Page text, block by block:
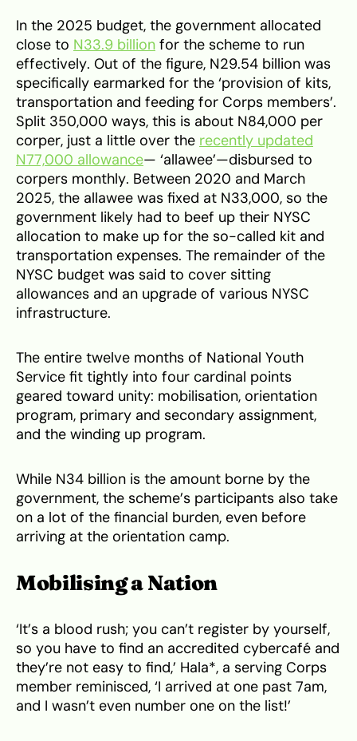
In the 2025 budget, the government allocated
close to N33.9 billion for the scheme to run
effectively. Out of the figure, N29.54 billion was
specifically earmarked for the ‘provision of kits,
transportation and feeding for Corps members’.
Split 350,000 ways, this is about N84,000 per
corper, just a little over the recently updated
N77,000 allowance— ‘allawee’—disbursed to
corpers monthly. Between 2020 and March
2025, the allawee was fixed at N33,000, so the
government likely had to beef up their NYSC
allocation to make up for the so-called kit and
transportation expenses. The remainder of the
NYSC budget was said to cover sitting
allowances and an upgrade of various NYSC
infrastructure.
The entire twelve months of National Youth
Service fit tightly into four cardinal points
geared toward unity: mobilisation, orientation
program, primary and secondary assignment,
and the winding up program.
While N34 billion is the amount borne by the
government, the scheme’s participants also take
on a lot of the financial burden, even before
arriving at the orientation camp.
Mobilising a Nation
‘It’s a blood rush; you can’t register by yourself,
so you have to find an accredited cybercafé and
they’re not easy to find,’ Hala*, a serving Corps
member reminisced, ‘I arrived at one past 7am,
and I wasn’t even number one on the list!’